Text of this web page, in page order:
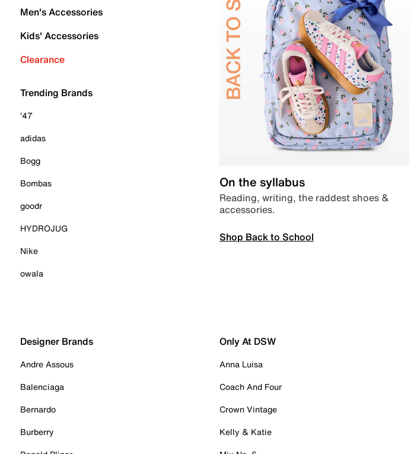
Men's Accessories
Kids' Accessories
Clearance
Trending Brands
'47
adidas
Bogg
Bombas
goodr
HYDROJUG
Nike
owala
On the syllabus
Reading, writing, the raddest shoes &
accessories.
Shop Back to School
Designer Brands
Andre Assous
Balenciaga
Bernardo
Burberry
Only At DSW
Anna Luisa
Coach And Four
Crown Vintage
Kelly & Katie